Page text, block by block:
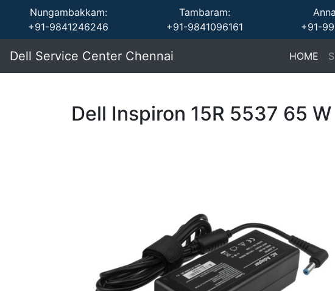
Nungambakkam:
+91-9841246246
Tambaram:
+91-9841096161
+91-
Dell Service Center Chennai HOME
Dell Inspiron 15R 5537 65